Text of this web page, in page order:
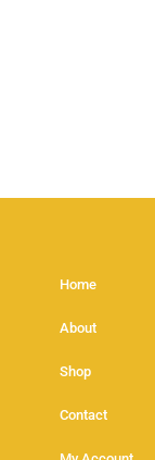
Home
About
Shop
Contact